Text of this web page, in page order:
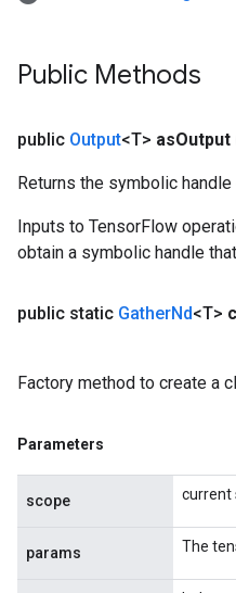
Public Methods
public Output<T> asOutput
Returns the symbolic handle
Inputs to TensorFlow
obtain a symbolic handle
public static GatherNd<T>
Factory method to create a
Parameters
scope current
params The